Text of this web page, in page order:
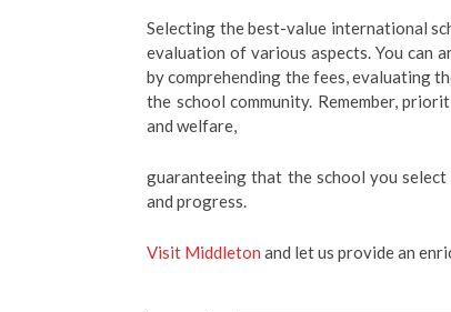
Selecting the best-value international
evaluation of various aspects. You can
by comprehending the fees, evaluating
the school community. Remember,
and welfare,
guaranteeing that the school you
and progress.
Visit Middleton and let us provide an